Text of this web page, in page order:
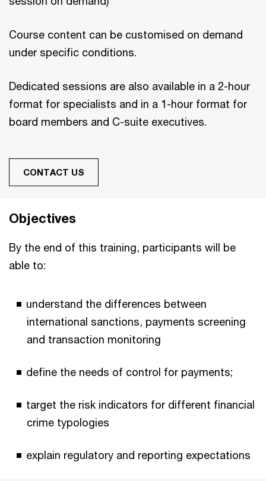
Course content can be customised on demand
under specific conditions.
Dedicated sessions are also available in a 2-hour
format for specialists and in a 1-hour format for
board members and C-suite executives.
CONTACT US
Objectives
By the end of this training, participants will be
able to:
understand the differences between
international sanctions, payments screening
and transaction monitoring
define the needs of control for payments;
target the risk indicators for different financial
crime typologies
explain regulatory and reporting expectations